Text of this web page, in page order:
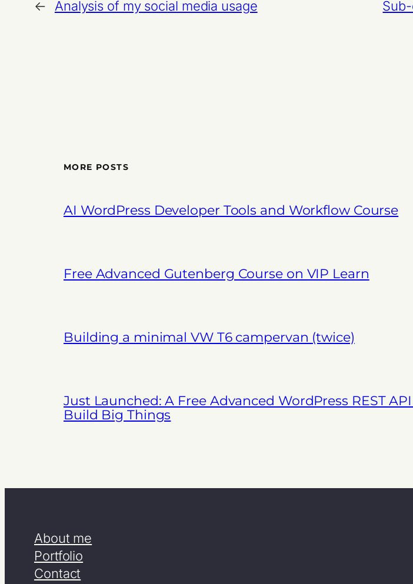
← Analysis of my social media usage
MORE POSTS
AI WordPress Developer Tools and Workflow Course
Free Advanced Gutenberg Course on VIP Learn
Building a minimal VW T6 campervan (twice)
Just Launched: A Free Advanced WordPress REST
Build Big Things
About me
Portfolio
Contact